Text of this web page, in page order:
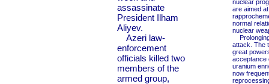
assassinate
President Ilham
Aliyev.
Azeri law-
enforcement
officials killed two
members of the
armed group,
nuclear
are aimed
normal
nuclear
attack. The
great
acceptance
uranium
now